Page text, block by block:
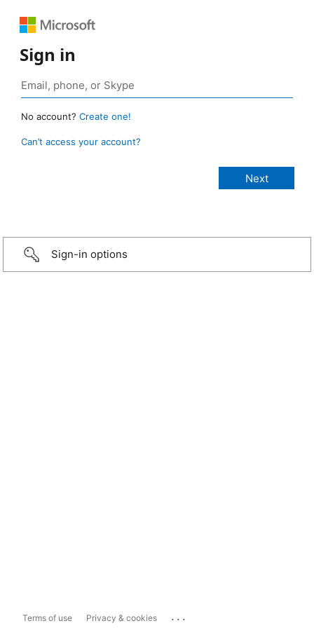
Sign in
No account? Create one!
Can’t access your account?
Sign-in options
Terms of use Privacy & cookies ...